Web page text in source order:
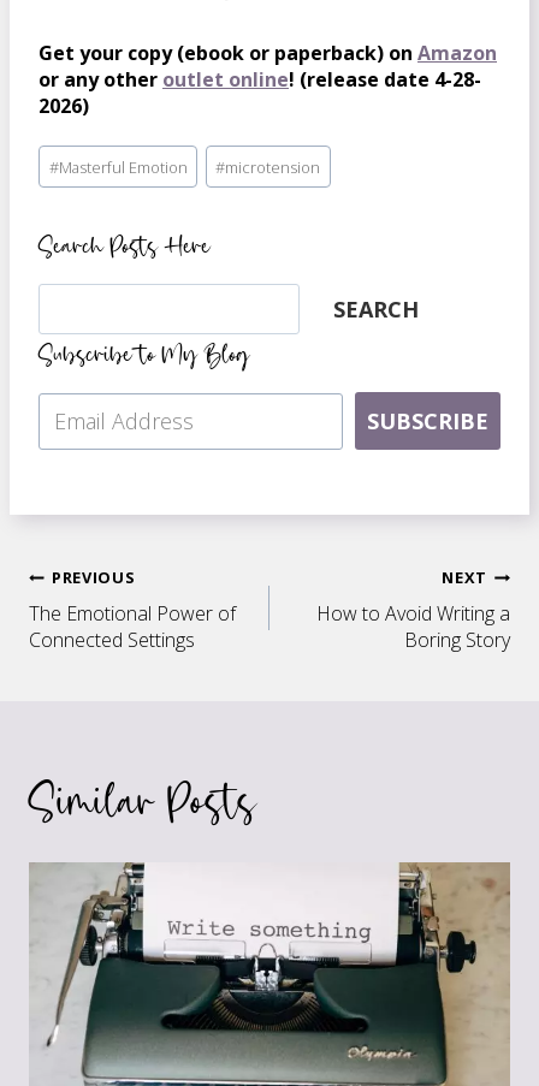
Get your copy (ebook or paperback) on Amazon
or any other outlet online! (release date 4-28-
2026)
Post
Tags:
#Masterful Emotion #microtension
Search Posts Here
Search SEARCH
Subscribe to My Blog
SUBSCRIBE
Post
navigation
PREVIOUS
The Emotional Power of
Connected Settings
NEXT
How to Avoid Writing a
Boring Story
Similar Posts